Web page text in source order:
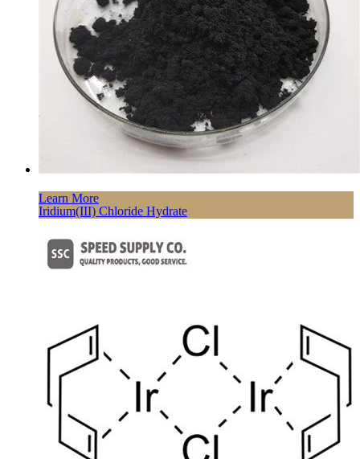
Learn More
Iridium(III) Chloride Hydrate